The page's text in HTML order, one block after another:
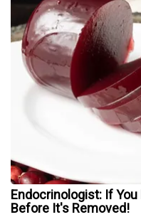
Endocrinologist: If You
Before It's Removed!